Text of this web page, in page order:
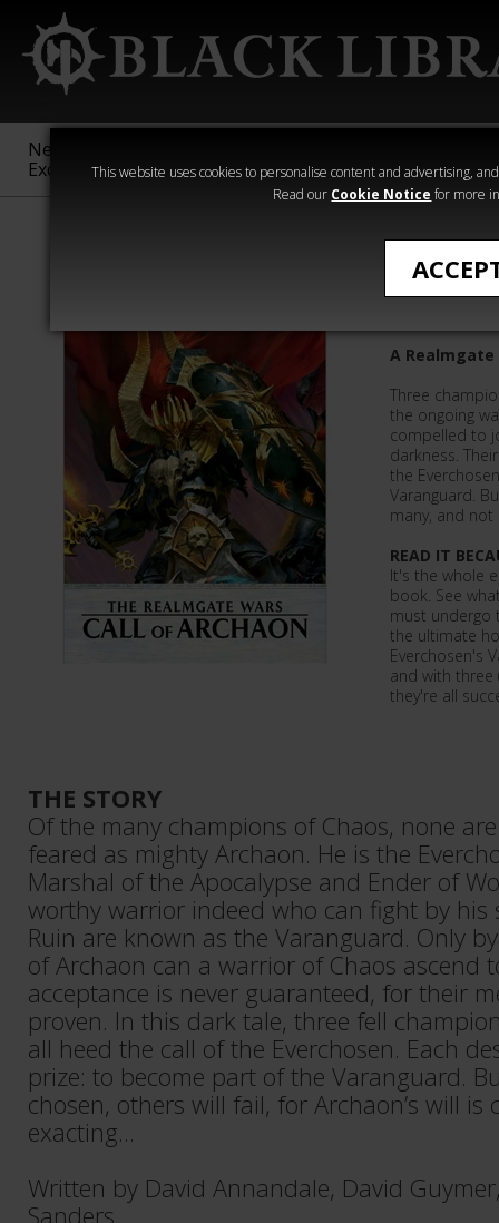
This website uses cookies to personalise content and advertising,
Read our Cookie Notice for more
New &
Exclusive
Sigmar
40,000
Heresy
Book 4:
A Realmgate
Three
the ongoing
compelled to
darkness.
the
Varanguard.
many, and not
READ IT
It's the whole
book. See
must undergo
the ultimate
Everchosen's
and with three
they're all
THE STORY
Of the many champions of Chaos, none
feared as mighty Archaon. He is the
Marshal of the Apocalypse and Ender of
worthy warrior indeed who can fight by his
Ruin are known as the Varanguard. Only
of Archaon can a warrior of Chaos ascend
acceptance is never guaranteed, for their
proven. In this dark tale, three fell
all heed the call of the Everchosen. Each
prize: to become part of the Varanguard.
chosen, others will fail, for Archaon’s will
exacting...
Written by David Annandale, David
Sanders